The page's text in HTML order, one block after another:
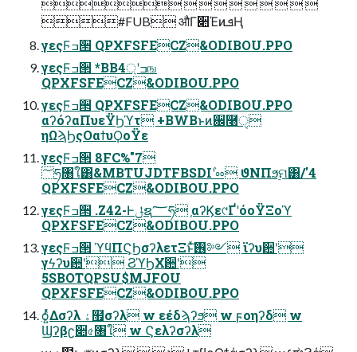
         
#FUB औΓ૊ΈͷܦҢ
γεςϜߏ੒ QPXFSFECZ&ODIBOU.PPO
γεςϜߏ੒ *BB4্ʹߏங
QPXFSFECZ&ODIBOU.PPO
γεςϜߏ੒ QPXFSFECZ&ODIBOU.PPO
αʔόʔαΠυεΫϦϓτ +BWBͱͷ਌࿨ੑ
ηΩϡϦςΟαϯυϘοΫε
γεςϜߏ੒ 8FC%"7
؅ཧ৘ใ͸&MBTUJDTFBSDIʹ֨ೲ ϑΝΠϧ࣮ମ͸/'4
QPXFSFECZ&ODIBOU.PPO
γεςϜߏ੒ .Z42-Ͱݪຊ؅ཧ ֤αʔϏε୯ҐʹόοΫΞοϓ
QPXFSFECZ&ODIBOU.PPO
γεςϜߏ੒ ϓϥΠϚϦσʔλετΞͱͯ͠࢖༻ ϊʔυ਺ʹ
γϟʔυ਺ʹ ϨϓϦΧ਺ʹ
5SBOTQPSU$MJFOU
QPXFSFECZ&ODIBOU.PPO
ѻ͍ͬͯΔσʔλ ۀ຿σʔλ w εέδϡʔϧ w ϝοηʔδ w
Ϣʔβʗ૊৫৘ใ w Ϛελʔσʔλ